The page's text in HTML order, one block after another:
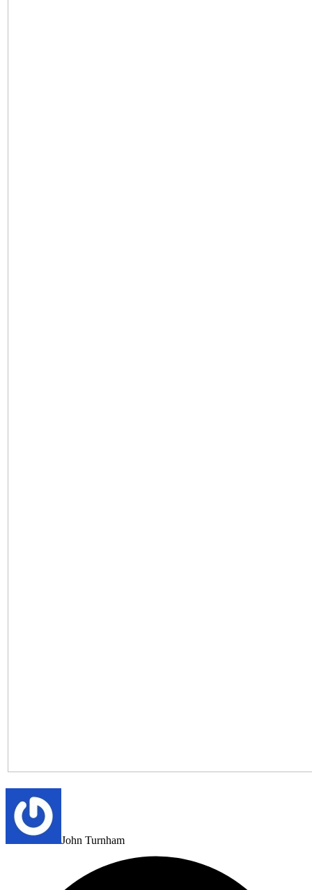
John Turnham